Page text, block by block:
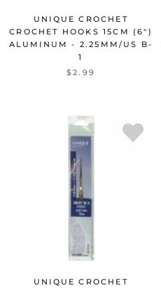
UNIQUE CROCHET
CROCHET HOOKS 15CM (6")
ALUMINUM - 2.25MM/US B-
1
$2.99
UNIQUE CROCHET